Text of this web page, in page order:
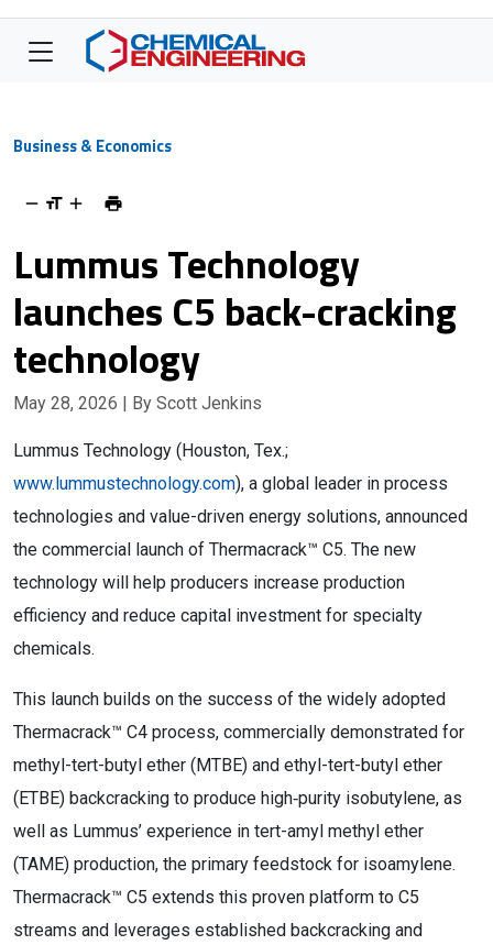
Business & Economics
Lummus Technology
launches C5 back-cracking
technology
May 28, 2026 | By Scott Jenkins
Lummus Technology (Houston, Tex.;
www.lummustechnology.com), a global leader in process
technologies and value-driven energy solutions, announced
the commercial launch of Thermacrack™ C5. The new
technology will help producers increase production
efficiency and reduce capital investment for specialty
chemicals.
This launch builds on the success of the widely adopted
Thermacrack™ C4 process, commercially demonstrated for
methyl-tert-butyl ether (MTBE) and ethyl-tert-butyl ether
(ETBE) backcracking to produce high‑purity isobutylene, as
well as Lummus’ experience in tert-amyl methyl ether
(TAME) production, the primary feedstock for isoamylene.
Thermacrack™ C5 extends this proven platform to C5
streams and leverages established backcracking and